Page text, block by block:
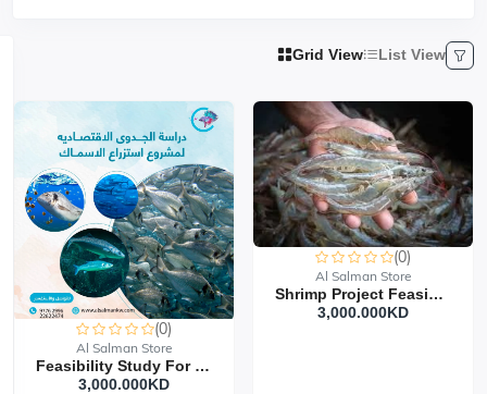
Grid View List View
(0)
Al Salman Store
Feasibility Study For Fish Farming Project
3,000.000KD‎
(0)
Al Salman Store
Shrimp Project Feasibility Study
3,000.000KD‎